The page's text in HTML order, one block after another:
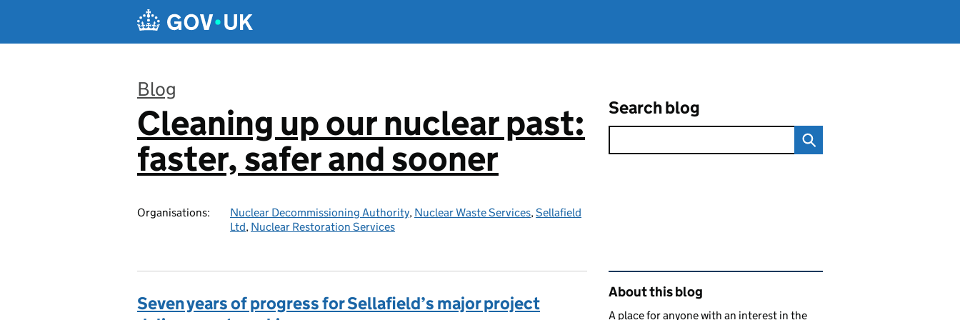
Blog
:
Cleaning up our nuclear past:
faster, safer and sooner
Organisations: Nuclear Decommissioning Authority, Nuclear Waste Services,Sellafield
Ltd, Nuclear Restoration Services
Search blog
Seven years of progress for Sellafield’s major project
Related content and links
About this blog
A place for anyone with an interest in the